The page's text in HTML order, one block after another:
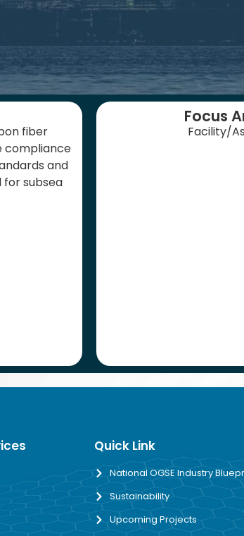
fiber
compliance
and
for subsea
Focus
Facility/
Quick Link
National OGSE Industry
Sustainability
Upcoming Projects